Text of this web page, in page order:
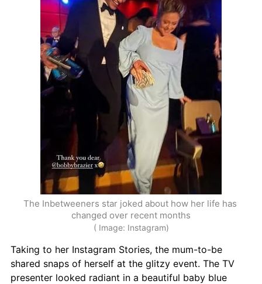
The Inbetweeners star joked about how her life has
changed over recent months
( Image: Instagram)
Taking to her Instagram Stories, the mum-to-be
shared snaps of herself at the glitzy event. The TV
presenter looked radiant in a beautiful baby blue